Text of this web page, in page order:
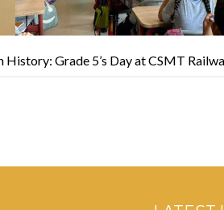
History: Grade 5’s Day at CSMT